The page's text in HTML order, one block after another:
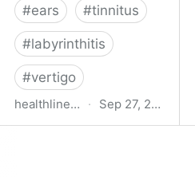
#ears #tinnitus
#labyrinthitis
#vertigo
healthline.com · Sep 27, 2024